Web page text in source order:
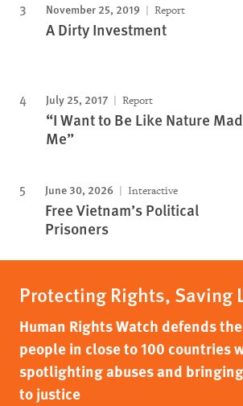
November 25, 2019 Report
A Dirty Investment
July 25, 2017 Report
“I Want to Be Like Nature
Me”
June 30, 2026 Interactive
Free Vietnam’s Political
Prisoners
Protecting Rights, Saving
Human Rights Watch defends
people in close to 100 countries
spotlighting abuses and
to justice